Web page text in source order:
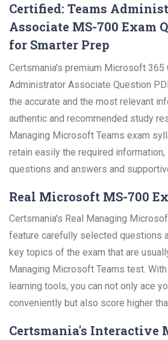
Certified: Teams
Associate MS-700 Exam
for Smarter Prep
Certsmania's premium Microsoft 365
Administrator Associate Question
the accurate and the most relevant
authentic and recommended study
Managing Microsoft Teams exam
retain easily the required
questions and answers and
Real Microsoft MS-700
Certsmania's Real Managing
feature carefully selected questions
key topics of the exam that are
Managing Microsoft Teams test.
learning tools, you can not only ace
conveniently but also score higher
Certsmania's Interactive